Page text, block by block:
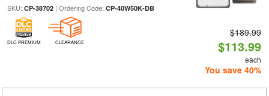
SKU: CP-38702| Ordering Code: CP-40W50K-DB
DLC PREMIUM CLEARANCE
$189.99
$113.99
each
You save 40%